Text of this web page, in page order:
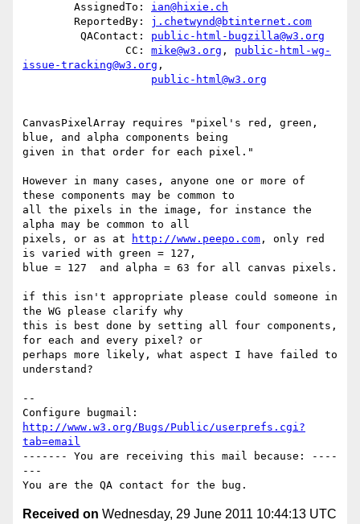
        AssignedTo:
ian@hixie.ch
        ReportedBy:
j.chetwynd@btinternet.com
         QAContact:
public-html-bugzilla@w3.org
                CC:
mike@w3.org , public-html-wg-
issue-tracking@w3.org ,
public-html@w3.org
CanvasPixelArray requires "pixel's red, green,
blue, and alpha components being
given in that order for each pixel."
However in many cases, anyone one or more of
these components may be common to
all the pixels in the image, for instance the
alpha may be common to all
pixels, or as at
http://www.peepo.com , only red
is varied with green = 127,
blue = 127  and alpha = 63 for all canvas pixels.
if this isn't appropriate please could someone in
the WG please clarify why
this is best done by setting all four components,
for each and every pixel? or
perhaps more likely, what aspect I have failed to
understand?
--
http://www.w3.org/Bugs/Public/userprefs.cgi?
tab=email
------- You are receiving this mail because: ----
---
Received on Wednesday, 29 June 2011 10:44:13 UTC